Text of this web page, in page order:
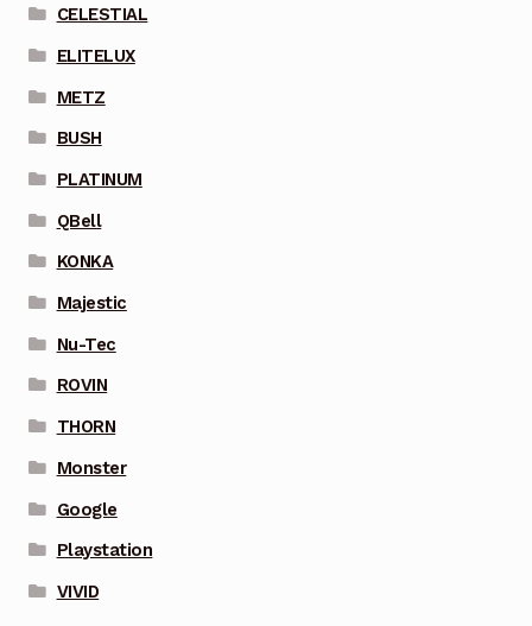
CELESTIAL
ELITELUX
METZ
BUSH
PLATINUM
QBell
KONKA
Majestic
Nu-Tec
ROVIN
THORN
Monster
Google
Playstation
VIVID